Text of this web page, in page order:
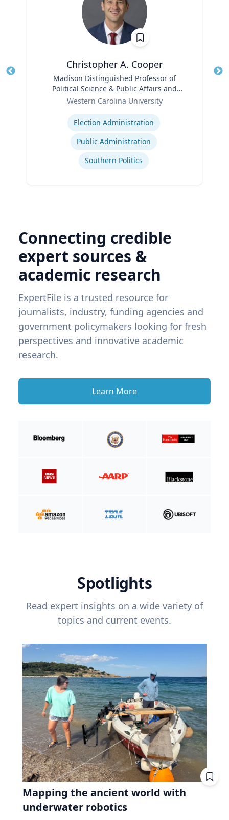
Christopher A. Cooper
Madison Distinguished Professor of
Political Science & Public Affairs and
Director of the Haire Institute for Public
Western Carolina University
Election Administration
Public Administration
Southern Politics
Connecting credible
expert sources &
academic research
ExpertFile is a trusted resource for
journalists, industry, funding agencies and
government policymakers looking for fresh
perspectives and innovative academic
research.
Learn More
Spotlights
Read expert insights on a wide variety of
topics and current events.
Mapping the ancient world with
underwater robotics